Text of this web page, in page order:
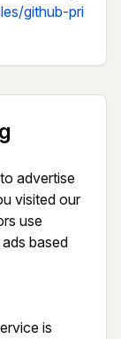
github-pri
advertise
visited our
use
based
is